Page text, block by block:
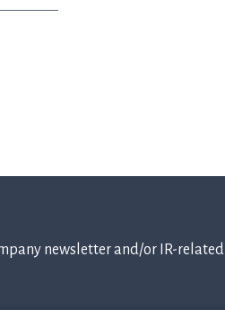
newsletter and/or IR-related